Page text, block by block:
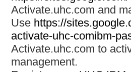
Activate.uhc.com and
Use https://
activate-uhc-comibm-
Activate.uhc.com to
management.